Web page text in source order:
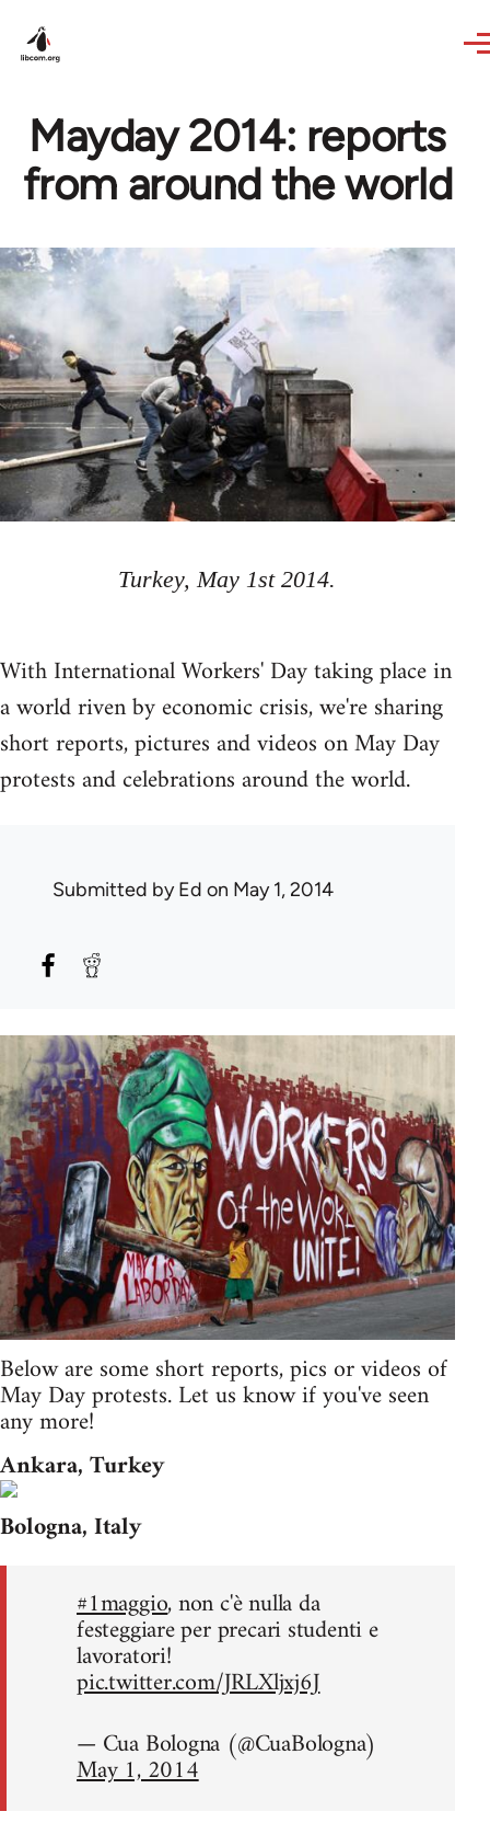
Mayday 2014: reports
from around the world
Turkey, May 1st 2014.
With International Workers' Day taking place in
a world riven by economic crisis, we're sharing
short reports, pictures and videos on May Day
protests and celebrations around the world.
Submitted byEd on May 1, 2014
Below are some short reports, pics or videos of
May Day protests. Let us know if you've seen
any more!
Ankara, Turkey
Bologna, Italy
#1maggio, non c'è nulla da
festeggiare per precari studenti e
lavoratori!
pic.twitter.com/JRLXljxj6J
— Cua Bologna (@CuaBologna)
May 1, 2014